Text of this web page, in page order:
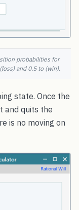
probabilities for
and 0.5 to (win).
state. Once the
and quits the
is no moving on